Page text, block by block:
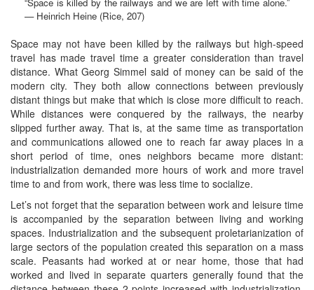
— Heinrich Heine (Rice, 207)
Space may not have been killed by the railways but high-speed
travel has made travel time a greater consideration than travel
distance. What Georg Simmel said of money can be said of the
modern city. They both allow connections between previously
distant things but make that which is close more difficult to reach.
While distances were conquered by the railways, the nearby
slipped further away. That is, at the same time as transportation
and communications allowed one to reach far away places in a
short period of time, ones neighbors became more distant:
industrialization demanded more hours of work and more travel
time to and from work, there was less time to socialize.
Let’s not forget that the separation between work and leisure time
is accompanied by the separation between living and working
spaces. Industrialization and the subsequent proletarianization of
large sectors of the population created this separation on a mass
scale. Peasants had worked at or near home, those that had
worked and lived in separate quarters generally found that the